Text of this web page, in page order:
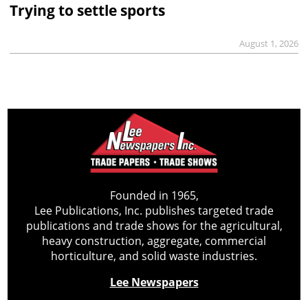
Trying to settle sports
August 1, 2026
Founded in 1965,
Lee Publications, Inc. publishes targeted trade
publications and trade shows for the agricultural,
heavy construction, aggregate, commercial
horticulture, and solid waste industries.
Lee Newspapers